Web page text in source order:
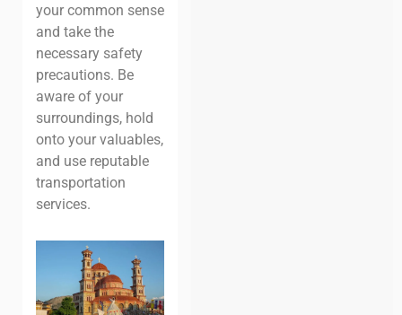
your common sense
and take the
necessary safety
precautions. Be
aware of your
surroundings, hold
onto your valuables,
and use reputable
transportation
services.